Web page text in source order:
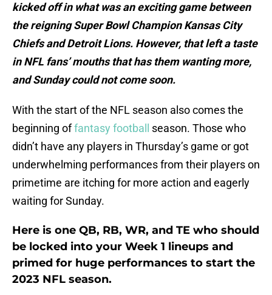
kicked off in what was an exciting game between
the reigning Super Bowl Champion Kansas City
Chiefs and Detroit Lions. However, that left a taste
in NFL fans’ mouths that has them wanting more,
and Sunday could not come soon.
With the start of the NFL season also comes the
beginning offantasy football
season. Those who
didn’t have any players in Thursday’s game or got
underwhelming performances from their players on
primetime are itching for more action and eagerly
waiting for Sunday.
Here is one QB, RB, WR, and TE who should
be locked into your Week 1 lineups and
primed for huge performances to start the
2023 NFL season.